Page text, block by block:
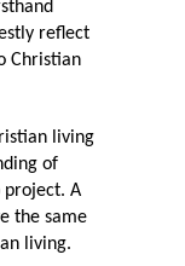
reflect
Christian
living
of
A
the same
living.